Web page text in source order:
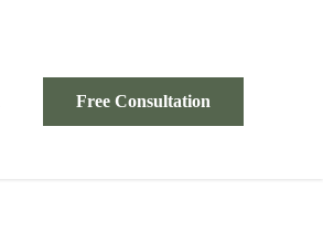
Free Consultation